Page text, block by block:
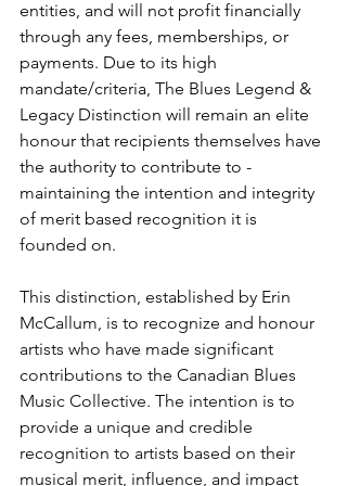
entities, and will not profit financially
through any fees, memberships, or
payments. Due to its high
mandate/criteria, The Blues Legend &
Legacy Distinction will remain an elite
honour that recipients themselves have
the authority to contribute to -
maintaining the intention and integrity
of merit based recognition it is
founded on.
This distinction, established by Erin
McCallum, is to recognize and honour
artists who have made significant
contributions to the Canadian Blues
Music Collective. The intention is to
provide a unique and credible
recognition to artists based on their
musical merit, influence, and impact